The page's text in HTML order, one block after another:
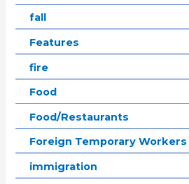
fall
Features
fire
Food
Food/Restaurants
Foreign Temporary Workers
immigration